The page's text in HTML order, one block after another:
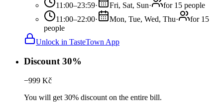
11:00–23:59· Fri, Sat, Sun·
for 15 people
11:00–22:00· Mon, Tue, Wed, Thu·
for 15
people
Unlock in TasteTown App
Discount 30%
−999 Kč
You will get 30% discount on the entire bill.